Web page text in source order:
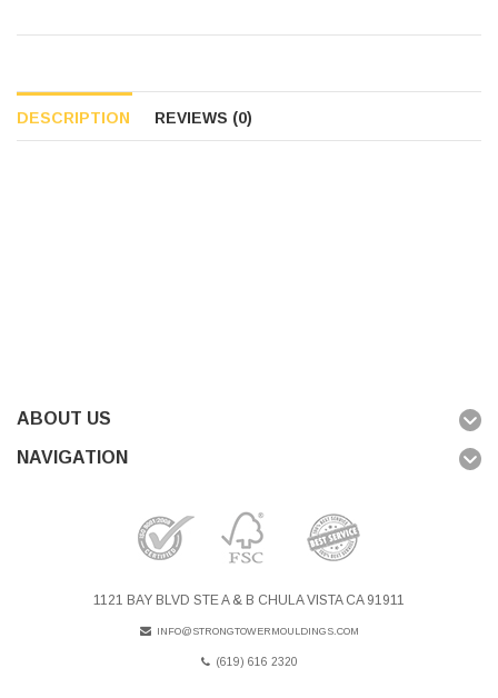
DESCRIPTION REVIEWS (0)
ABOUT US
NAVIGATION
1121 BAY BLVD STE A & B CHULA VISTA CA 91911
INFO@STRONGTOWERMOULDINGS.COM
(619) 616 2320